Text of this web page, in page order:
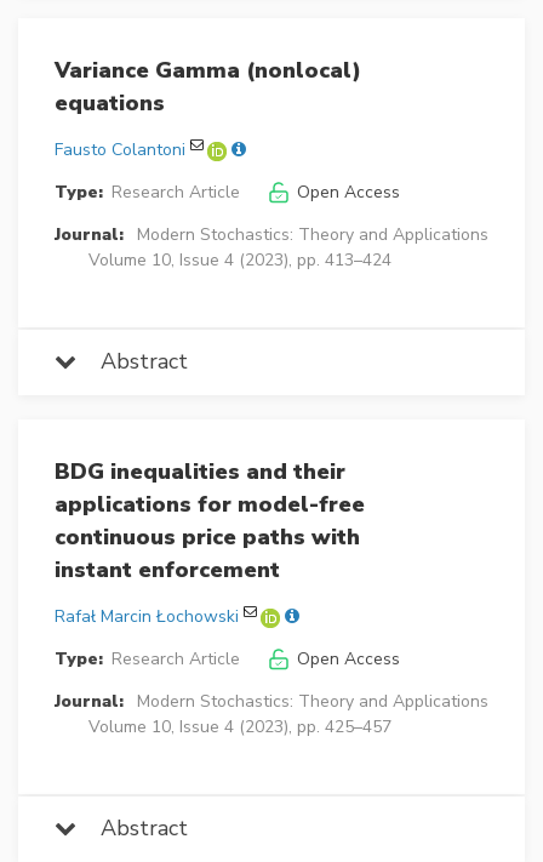
Variance Gamma (nonlocal)
equations
Fausto Colantoni
Type: Research Article
Open Access
Journal:
Modern Stochastics: Theory and Applications
Volume 10, Issue 4 (2023), pp. 413–424
Abstract
BDG inequalities and their
applications for model-free
continuous price paths with
instant enforcement
Rafał Marcin Łochowski
Type: Research Article
Open Access
Journal:
Modern Stochastics: Theory and Applications
Volume 10, Issue 4 (2023), pp. 425–457
Abstract